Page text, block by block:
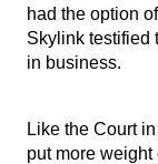
had the option
Skylink testified
in business.
Like the Court in
put more weight